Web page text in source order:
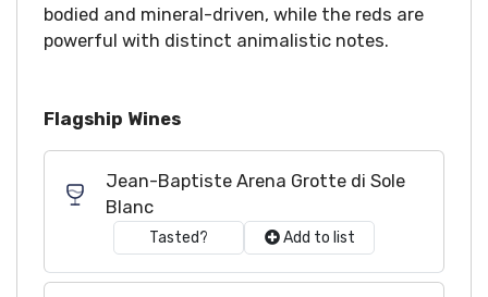
bodied and mineral-driven, while the reds are
powerful with distinct animalistic notes.
Flagship Wines
Jean-Baptiste Arena Grotte di Sole
Blanc
Tasted? Add to list